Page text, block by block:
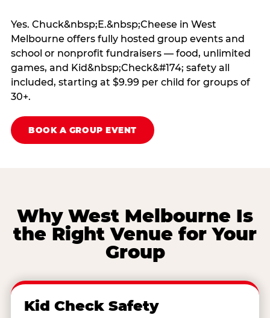
Yes. Chuck&nbsp;E.&nbsp;Cheese in West
Melbourne offers fully hosted group events and
school or nonprofit fundraisers — food, unlimited
games, and Kid&nbsp;Check&#174; safety all
included, starting at $9.99 per child for groups of
30+.
BOOK A GROUP EVENT
Why West Melbourne Is
the Right Venue for Your
Group
Kid Check Safety